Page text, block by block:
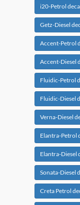
i20-Petrol
Getz-Diesel
Accent-Petrol
Accent-Diesel
Fluidic-Petrol
Fluidic-Diesel
Verna-Diesel
Elantra-Petrol
Elantra-Diesel
Sonata-Diesel
Creta Petrol